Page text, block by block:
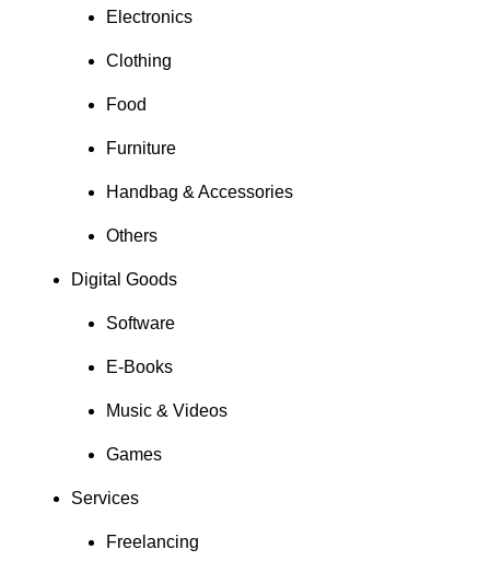
Electronics
Clothing
Food
Furniture
Handbag & Accessories
Others
Digital Goods
Software
E-Books
Music & Videos
Games
Services
Freelancing